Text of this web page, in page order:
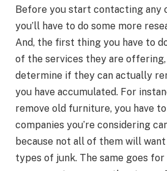
Before you start contacting any
you’ll have to do some more
And, the first thing you have to
of the services they are
determine if they can actually
you have accumulated. For
remove old furniture, you have
companies you’re considering
because not all of them will
types of junk. The same goes